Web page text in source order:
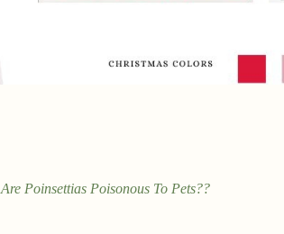
Are Poinsettias Poisonous To Pets??